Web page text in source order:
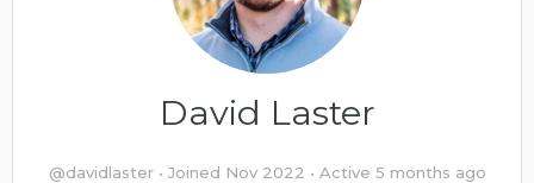
David Laster
@davidlaster • Joined Nov 2022 • Active 5 months ago